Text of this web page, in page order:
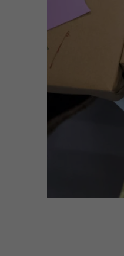
24 Stunden